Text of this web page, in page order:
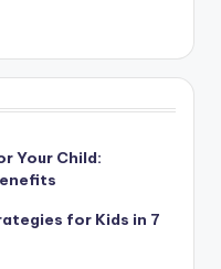
Your Child:
for Kids in 7